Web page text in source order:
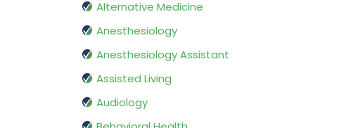
Alternative Medicine
Anesthesiology
Anesthesiology Assistant
Assisted Living
Audiology